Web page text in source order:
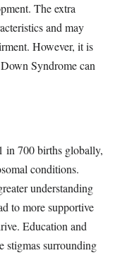
The extra
and may
However, it is
Syndrome can
in 700 births globally,
conditions.
understanding
to more supportive
Education and
stigmas surrounding